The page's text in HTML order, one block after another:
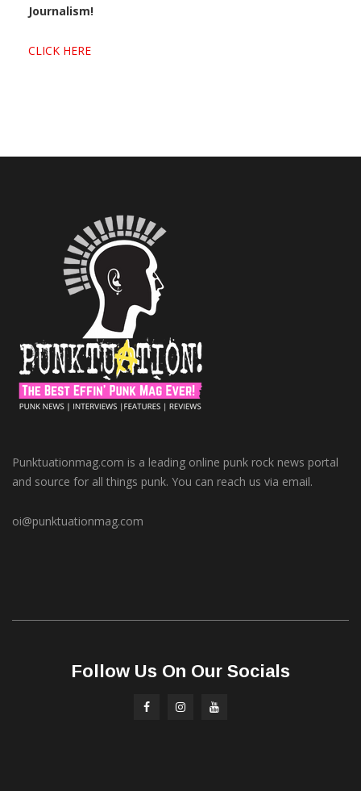
Journalism!
CLICK HERE
Punktuationmag.com is a leading online punk rock news portal
and source for all things punk. You can reach us via email.
oi@punktuationmag.com
Follow Us On Our Socials